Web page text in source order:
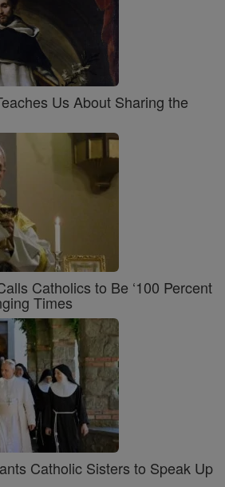
Us About Sharing the
Catholics to Be ‘100 Percent
Times
Catholic Sisters to Speak Up